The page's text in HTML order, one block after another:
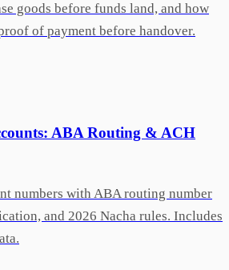
goods before funds land, and how
of payment before handover.
ABA Routing & ACH
numbers with ABA routing number
and 2026 Nacha rules. Includes